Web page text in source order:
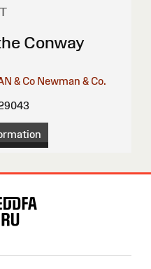
Conway
& Co Newman & Co.